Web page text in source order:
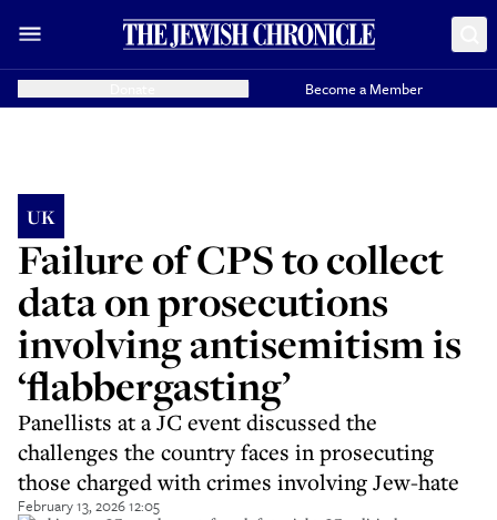
Become a Member
UK
Failure of CPS to collect
data on prosecutions
involving antisemitism is
‘flabbergasting’
Panellists at a JC event discussed the
challenges the country faces in prosecuting
those charged with crimes involving Jew-hate
February 13, 2026 12:05